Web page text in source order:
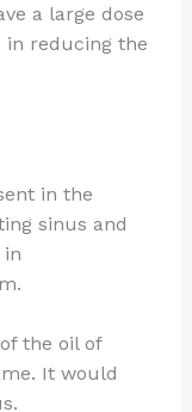
a large dose
in reducing the
in the
sinus and
in
the oil of
It would